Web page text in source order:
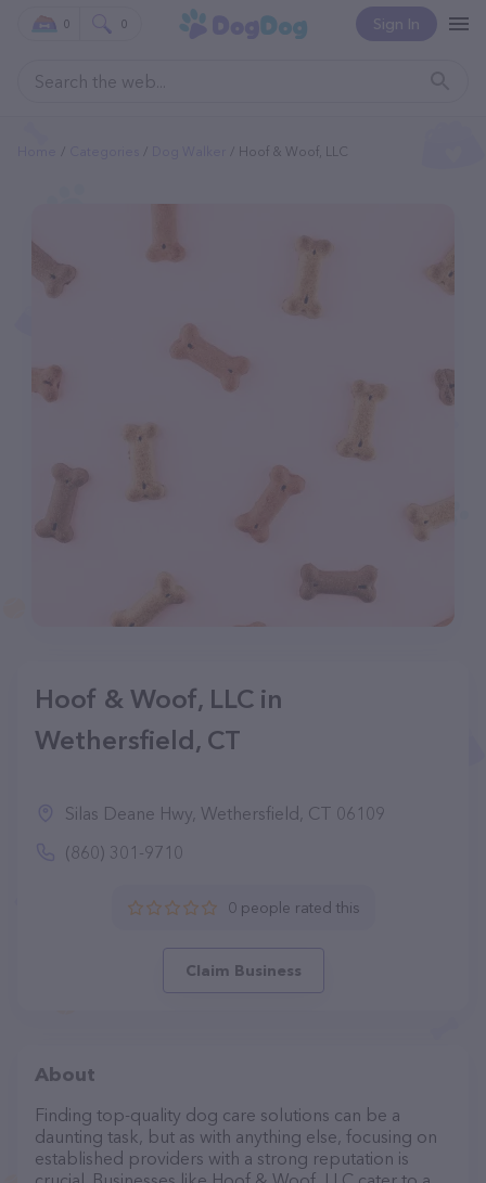
Sign In
0 0
Hoof & Woof, LLC
Hoof & Woof, LLC in
Wethersfield, CT
Silas Deane Hwy, Wethersfield, CT 06109
(860) 301-9710
0 people rated this
Claim Business
About
Finding top-quality dog care solutions can be a
daunting task, but as with anything else, focusing on
established providers with a strong reputation is